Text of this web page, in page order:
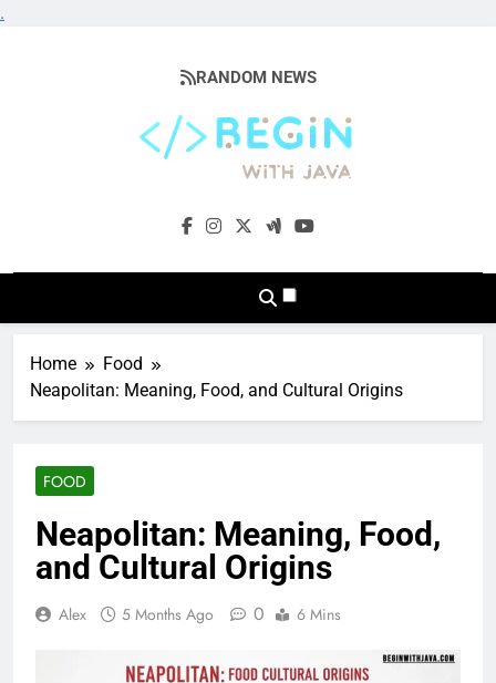
.
RANDOM NEWS
BeginwithJava
Coding The News
Home
Food
Neapolitan: Meaning, Food, and Cultural Origins
FOOD
Neapolitan: Meaning, Food,
and Cultural Origins
Alex 5 Months Ago 0 6 Mins